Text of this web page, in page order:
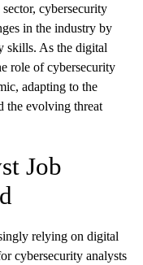
cybersecurity
in the industry by
skills. As the digital
role of cybersecurity
adapting to the
the evolving threat
Job
relying on digital
cybersecurity analysts